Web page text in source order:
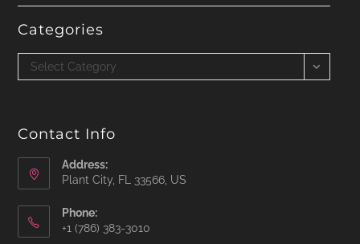
Categories
Categories
Select Category
Contact Info
Address:
Plant City, FL 33566, US
Phone:
‪+1 (786) 383-3010‬